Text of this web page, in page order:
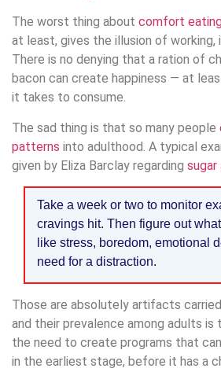
The worst thing about comfort
at least, gives the illusion of working,
There is no denying that a ration of
bacon can create happiness — at
it takes to consume.
The sad thing is that so many people
patterns into adulthood. A typical
given by Eliza Barclay regarding
Take a week or two to monitor
cravings hit. Then figure out
like stress, boredom, emotional
need for a distraction.
Those are absolutely artifacts
and their prevalence among adults
the need to create programs that
in the earliest stage, before it has a